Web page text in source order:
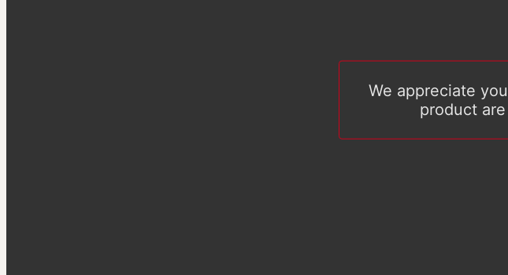
We appreciate
product